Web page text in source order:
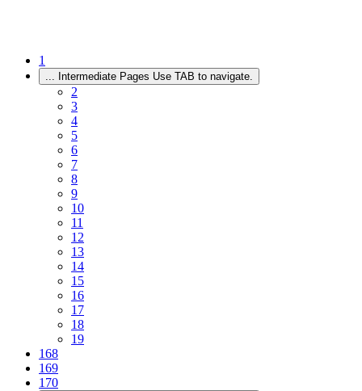
1
... Intermediate Pages Use TAB to navigate.
2
3
4
5
6
7
8
9
10
11
12
13
14
15
16
17
18
19
168
169
170